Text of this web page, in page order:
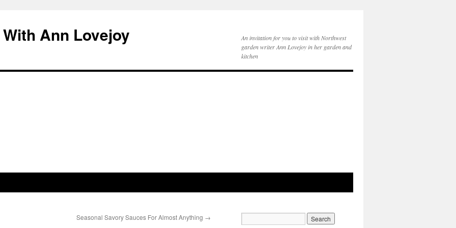
Ann Lovejoy
An invitation for you to visit with Northwest
garden writer Ann Lovejoy in her garden and
kitchen
Seasonal Savory Sauces For Almost Anything →